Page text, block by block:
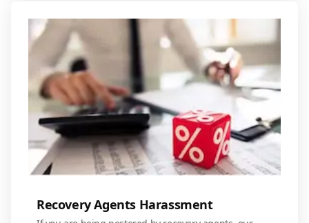
Recovery Agents Harassment